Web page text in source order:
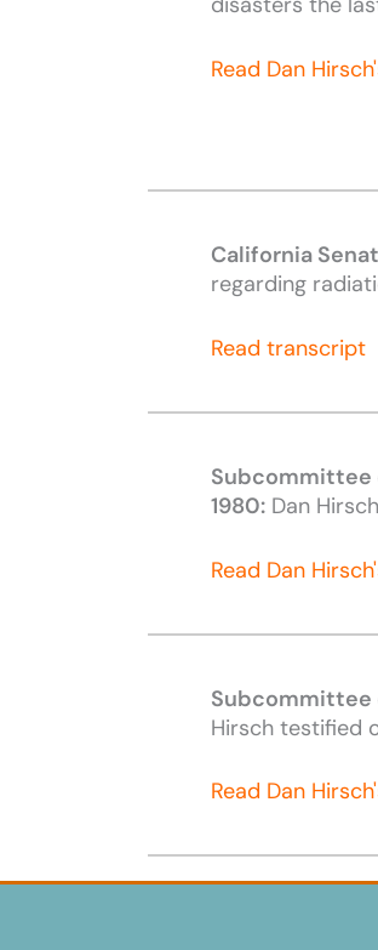
Read Dan
California
regarding
Read transcript
Subcommittee
1980: Dan
Read Dan
Subcommittee
Hirsch testified
Read Dan